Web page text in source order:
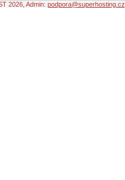
2026, Admin: podpora@superhosting.cz